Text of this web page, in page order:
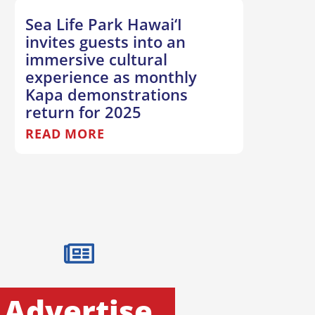
Sea Life Park Hawai‘I
invites guests into an
immersive cultural
experience as monthly
Kapa demonstrations
return for 2025
READ MORE